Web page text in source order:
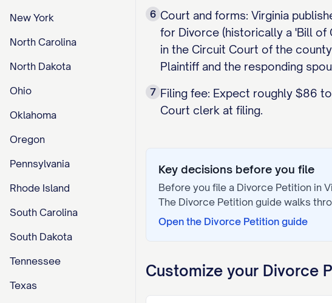
New York
North Carolina
North Dakota
Ohio
Oklahoma
Oregon
Pennsylvania
Rhode Island
South Carolina
South Dakota
Tennessee
Texas
6 Court and forms: Virginia
for Divorce (historically a 'Bill of
in the Circuit Court of the
Plaintiff and the responding
7 Filing fee: Expect roughly $86
Court clerk at filing.
Key decisions before you file
Before you file a Divorce Petition in
The Divorce Petition guide walks
Open the Divorce Petition guide
Customize your Divorce